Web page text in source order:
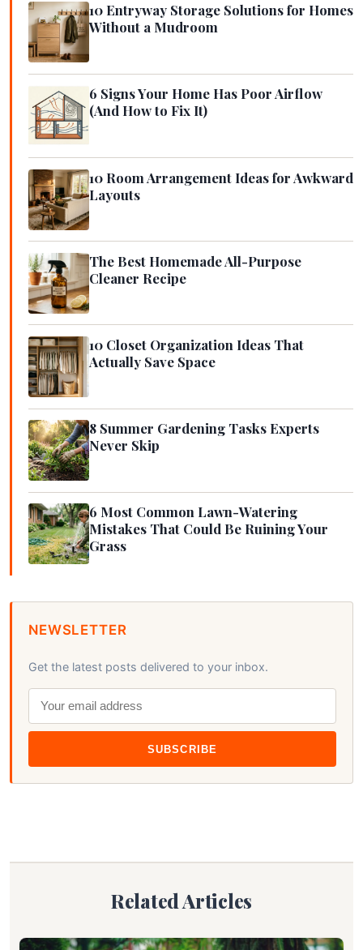
10 Entryway Storage Solutions for Homes
Without a Mudroom
6 Signs Your Home Has Poor Airflow
(And How to Fix It)
10 Room Arrangement Ideas for Awkward
Layouts
The Best Homemade All-Purpose
Cleaner Recipe
10 Closet Organization Ideas That
Actually Save Space
8 Summer Gardening Tasks Experts
Never Skip
6 Most Common Lawn-Watering
Mistakes That Could Be Ruining Your
Grass
NEWSLETTER
Get the latest posts delivered to your inbox.
SUBSCRIBE
Related Articles